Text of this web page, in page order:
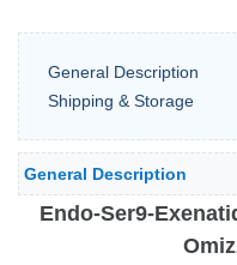
General Description
Shipping & Storage
General Description
Endo-Ser9-